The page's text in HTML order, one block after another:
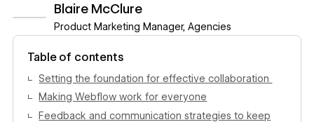
Blaire McClure
Product Marketing Manager, Agencies
Table of contents
Setting the foundation for effective collaboration
Making Webflow work for everyone
Feedback and communication strategies to keep